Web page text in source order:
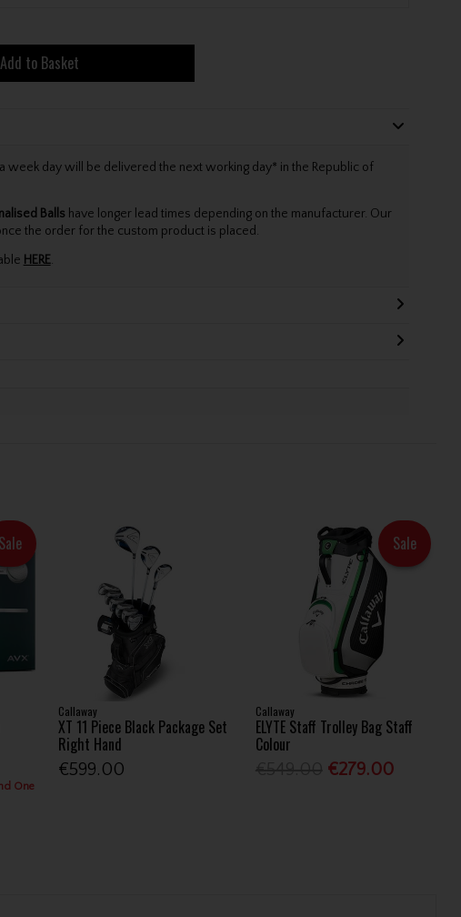
Add to Basket
week day will be delivered the next working day* in the Republic of
Balls have longer lead times depending on the manufacturer. Our
the order for the custom product is placed.
HERE.
Sale
One
Callaway
XT 11 Piece Black Package Set
Right Hand
€599.00
Sale
Callaway
ELYTE Staff Trolley Bag Staff
Colour
€279.00